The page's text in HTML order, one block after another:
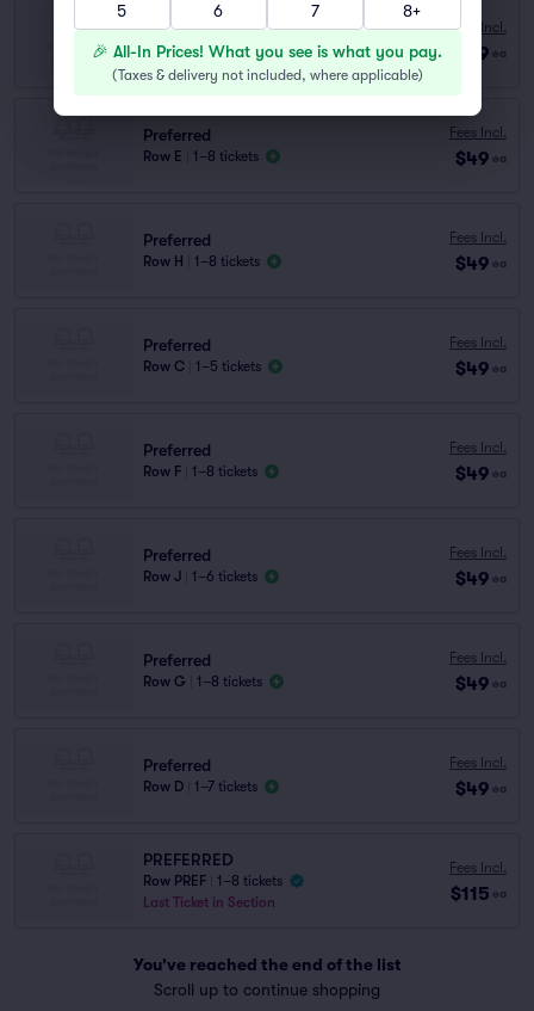
Row I
Lowest Price in Section
Fees Incl.
$49 ea
Preferred
Row E 1–8 tickets
Fees Incl.
$49 ea
Preferred
Row H 1–8 tickets
Fees Incl.
$49 ea
Preferred
Row C 1–5 tickets
Fees Incl.
$49 ea
Preferred
Row F 1–8 tickets
Fees Incl.
$49 ea
Preferred
Row J 1–6 tickets
Fees Incl.
$49 ea
Preferred
Row G 1–8 tickets
Fees Incl.
$49 ea
Preferred
Row D 1–7 tickets
Fees Incl.
$49 ea
PREFERRED
Row PREF
1–8 tickets
Last Ticket in Section
Fees Incl.
$115 ea
You've reached the end of the list
Scroll up to continue shopping
5
6 7 8+
🎉 All-In Prices! What you see is what you pay.
(Taxes & delivery not included, where applicable)